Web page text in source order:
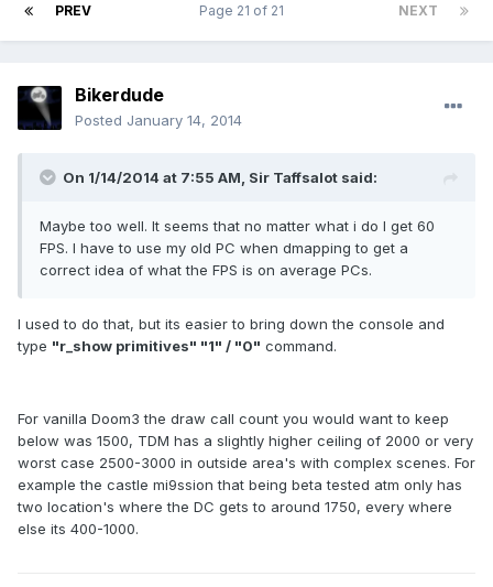
PREV NEXT
Page 21 of 21
Bikerdude
Posted January 14, 2014
On 1/14/2014 at 7:55 AM, Sir Taffsalot said:
Maybe too well. It seems that no matter what i do I get 60
FPS. I have to use my old PC when dmapping to get a
correct idea of what the FPS is on average PCs.
I used to do that, but its easier to bring down the console and
type "r_show primitives" "1" / "0" command.
For vanilla Doom3 the draw call count you would want to keep
below was 1500, TDM has a slightly higher ceiling of 2000 or very
worst case 2500-3000 in outside area's with complex scenes. For
example the castle mi9ssion that being beta tested atm only has
two location's where the DC gets to around 1750, every where
else its 400-1000.